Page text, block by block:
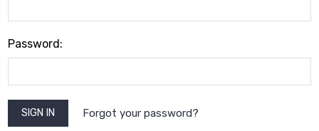
Password:
Forgot your password?